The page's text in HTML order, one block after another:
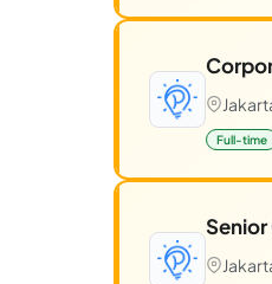
Full-time